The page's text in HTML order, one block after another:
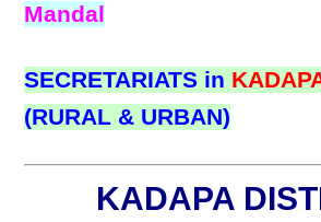
Mandal
SECRETARIATS in
(RURAL & URBAN)
KADAPA